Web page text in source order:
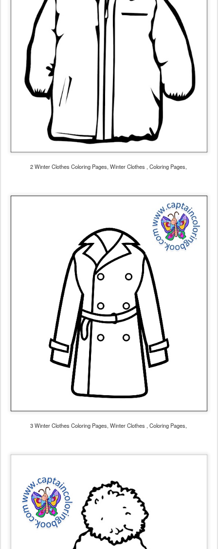
2 Winter Clothes Coloring Pages, Winter Clothes , Coloring Pages,
3 Winter Clothes Coloring Pages, Winter Clothes , Coloring Pages,